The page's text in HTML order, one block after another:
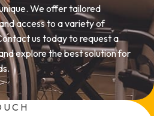
We offer tailored
access to a variety of
us today to request a
explore the best solution for